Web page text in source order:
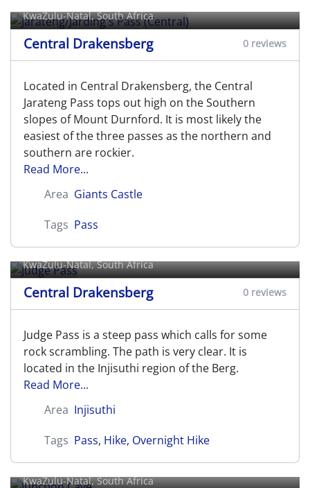
KwaZulu-Natal, South Africa
Central Drakensberg 0 reviews
Located in Central Drakensberg, the Central
Jarateng Pass tops out high on the Southern
slopes of Mount Durnford. It is most likely the
easiest of the three passes as the northern and
southern are rockier.
Read More...
Area Giants Castle
Tags Pass
Judge Pass
KwaZulu-Natal, South Africa
Central Drakensberg 0 reviews
Judge Pass is a steep pass which calls for some
rock scrambling. The path is very clear. It is
located in the Injisuthi region of the Berg.
Read More...
Area Injisuthi
Tags Pass, Hike, Overnight Hike
Junction Cave
KwaZulu-Natal, South Africa